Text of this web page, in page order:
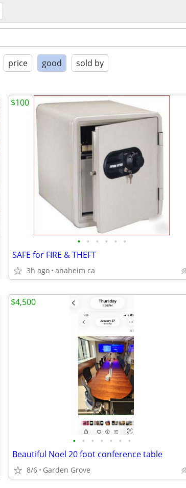
price good sold by
• • • • • •
SAFE for FIRE & THEFT
3h ago anaheim ca
$100
• • • • • • •
Beautiful Noel 20 foot conference table
8/6 Garden Grove
$4,500